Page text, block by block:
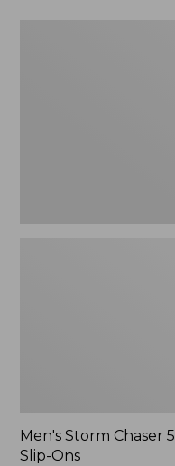
Men's Storm Chaser 5
Slip-Ons